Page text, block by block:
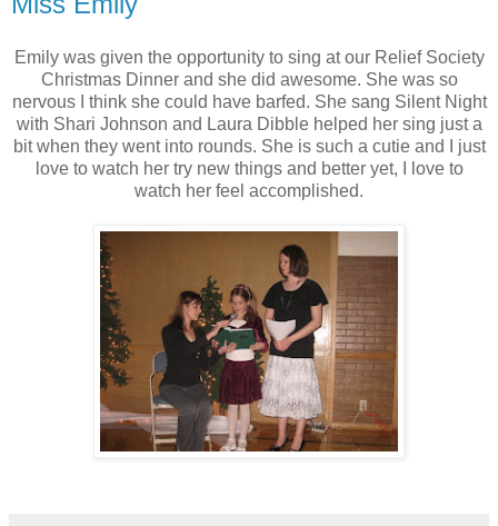
Emily was given the opportunity to sing at our Relief Society
Christmas Dinner and she did awesome. She was so
nervous I think she could have barfed. She sang Silent Night
with Shari Johnson and Laura Dibble helped her sing just a
bit when they went into rounds. She is such a cutie and I just
love to watch her try new things and better yet, I love to
watch her feel accomplished.